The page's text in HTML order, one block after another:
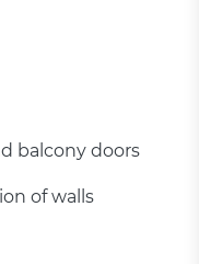
balcony doors
of walls